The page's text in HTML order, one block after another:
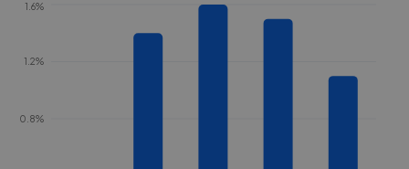
0.8%
1.2%
1.6%